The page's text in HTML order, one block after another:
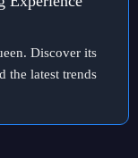
Discover its
the latest trends